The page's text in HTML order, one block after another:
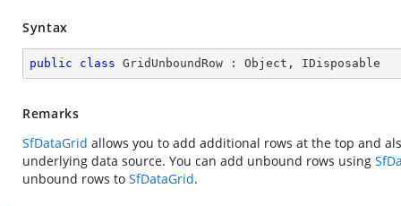
Syntax
public class GridUnboundRow : Object , IDisposable
Remarks
SfDataGrid allows you to add additional rows at the top and
underlying data source. You can add unbound rows using
unbound rows to SfDataGrid.